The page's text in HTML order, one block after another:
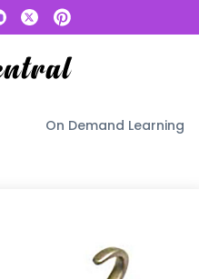
On Demand Learning